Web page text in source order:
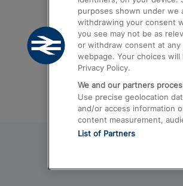
Trains from
Trains from
purposes shown under we
withdrawing your consent
you see may not be as
or withdraw consent at
webpage. Your choices
Privacy Policy.
We and our partners
Use precise geolocation
and/or access information
content measurement,
List of Partners